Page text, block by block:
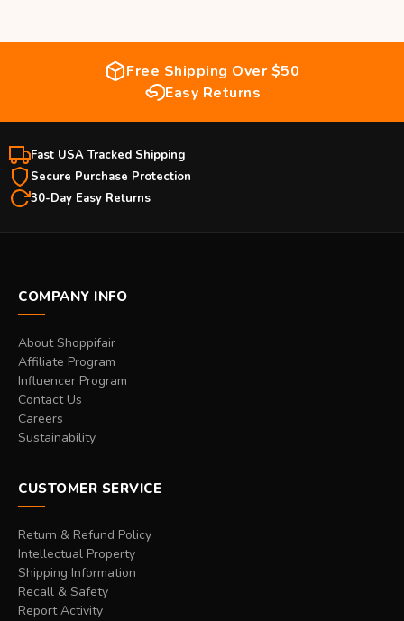
Free Shipping Over $50
Easy Returns
Fast USA Tracked Shipping
Secure Purchase Protection
30-Day Easy Returns
COMPANY INFO
About Shoppifair
Affiliate Program
Influencer Program
Contact Us
Careers
Sustainability
CUSTOMER SERVICE
Return & Refund Policy
Intellectual Property
Shipping Information
Recall & Safety
Report Activity